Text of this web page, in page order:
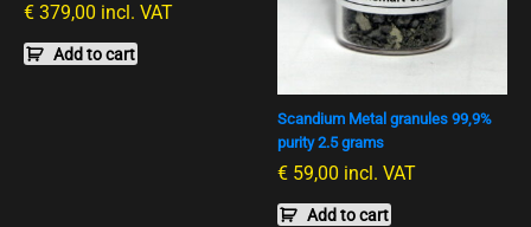
€ 379,00 incl. VAT
Add to cart
Scandium Metal granules 99,9%
purity 2.5 grams
€ 59,00 incl. VAT
Add to cart